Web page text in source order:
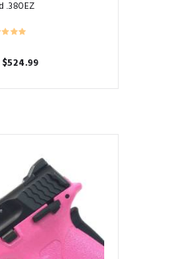
.380EZ
Original
$524.99Current